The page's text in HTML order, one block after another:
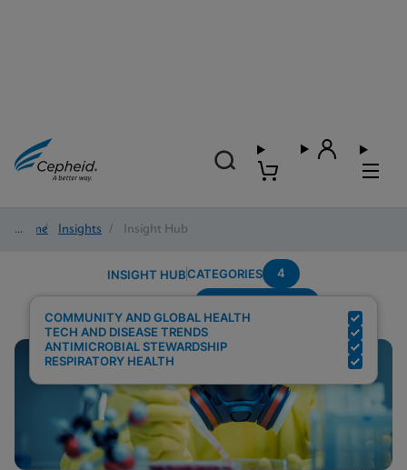
Home/ Insights / Insight Hub
INSIGHT HUBCATEGORIES 4
COMMUNITY AND GLOBAL HEALTH
TECH AND DISEASE TRENDS
ANTIMICROBIAL STEWARDSHIP
RESPIRATORY HEALTH